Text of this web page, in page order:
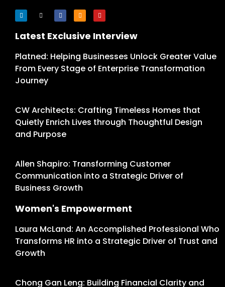
Latest Exclusive Interview
Platned: Helping Businesses Unlock Greater Value
From Every Stage of Enterprise Transformation
Journey
CW Architects: Crafting Timeless Homes that
Quietly Enrich Lives through Thoughtful Design
and Purpose
Allen Shapiro: Transforming Customer
Communication into a Strategic Driver of
Business Growth
Women's Empowerment
Laura McLand: An Accomplished Professional Who
Transforms HR into a Strategic Driver of Trust and
Growth
Chong Gan Leng: Building Financial Clarity and